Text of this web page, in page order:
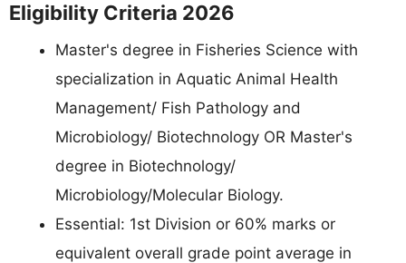
Eligibility Criteria 2026
Master's degree in Fisheries Science with
specialization in Aquatic Animal Health
Management/ Fish Pathology and
Microbiology/ Biotechnology OR Master's
degree in Biotechnology/
Microbiology/Molecular Biology.
Essential: 1st Division or 60% marks or
equivalent overall grade point average in